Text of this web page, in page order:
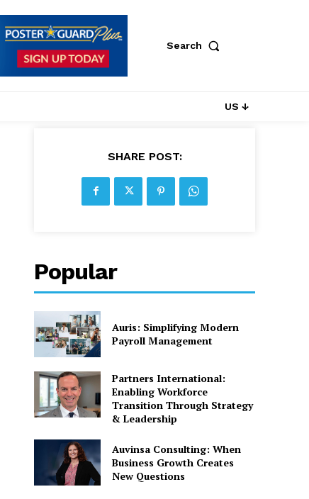
Search
US ↓
SHARE POST:
Popular
Auris: Simplifying Modern
Payroll Management
Partners International:
Enabling Workforce
Transition Through Strategy
& Leadership
Auvinsa Consulting: When
Business Growth Creates
New Questions